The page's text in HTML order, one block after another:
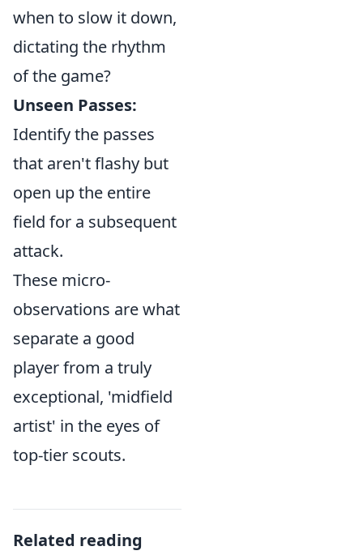
when to slow it down,
dictating the rhythm
of the game?
Unseen Passes:
Identify the passes
that aren't flashy but
open up the entire
field for a subsequent
attack.
These micro-
observations are what
separate a good
player from a truly
exceptional, 'midfield
artist' in the eyes of
top-tier scouts.
Related reading